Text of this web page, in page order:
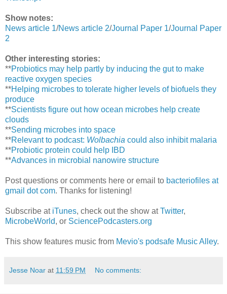
Show notes:
News article 1/News article 2/Journal Paper 1/Journal Paper
2
Other interesting stories:
**Probiotics may help partly by inducing the gut to make
reactive oxygen species
**Helping microbes to tolerate higher levels of biofuels they
produce
**Scientists figure out how ocean microbes help create
clouds
**Sending microbes into space
**Relevant to podcast: Wolbachia could also inhibit malaria
**Probiotic protein could help IBD
**Advances in microbial nanowire structure
Post questions or comments here or email to bacteriofiles at
gmail dot com. Thanks for listening!
Subscribe at iTunes, check out the show atTwitter,
MicrobeWorld, or SciencePodcasters.org
This show features music from Mevio's podsafe Music Alley.
Jesse Noar at 11:59 PM No comments: